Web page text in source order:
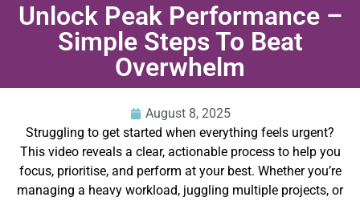
Unlock Peak Performance –
Simple Steps To Beat
Overwhelm
August 8, 2025
Struggling to get started when everything feels urgent?
This video reveals a clear, actionable process to help you
focus, prioritise, and perform at your best. Whether you’re
managing a heavy workload, juggling multiple projects, or